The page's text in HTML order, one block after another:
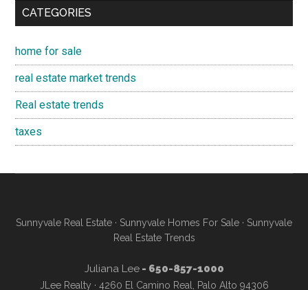
CATEGORIES
home for sale
real estate market trends
Real estate trends
taxes
Sunnyvale Real Estate · Sunnyvale Homes For Sale · Sunnyvale
Real Estate Trends
Juliana Lee- 650-857-1000
JLee Realty · 4260 El Camino Real, Palo Alto 94306